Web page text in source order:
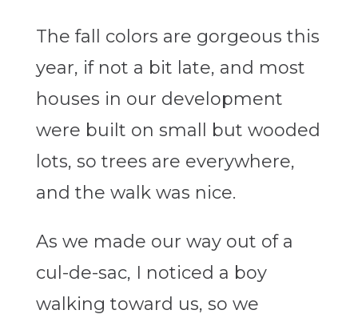
The fall colors are gorgeous this
year, if not a bit late, and most
houses in our development
were built on small but wooded
lots, so trees are everywhere,
and the walk was nice.
As we made our way out of a
cul-de-sac, I noticed a boy
walking toward us, so we